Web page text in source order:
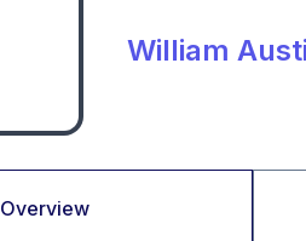
William
Overview